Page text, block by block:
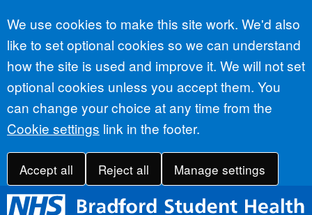
Accept all
We use cookies to make this site work. We'd also
like to set optional cookies so we can understand
how the site is used and improve it. We will not set
optional cookies unless you accept them. You
can change your choice at any time from the
Cookie settings link in the footer.
Accept all Reject all Manage settings